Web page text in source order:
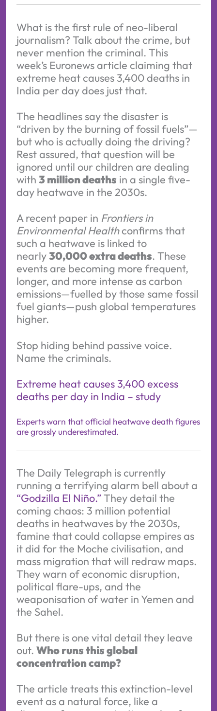
What is the first rule of neo-liberal
journalism? Talk about the crime, but
never mention the criminal. This
week’s Euronews article claiming that
extreme heat causes 3,400 deaths in
India per day does just that.
The headlines say the disaster is
“driven by the burning of fossil fuels”—
but who is actually doing the driving?
Rest assured, that question will be
ignored until our children are dealing
with 3 million deaths in a single five-
day heatwave in the 2030s.
A recent paper in Frontiers in
Environmental Healthconfirms that
such a heatwave is linked to
nearly30,000 extra deaths. These
events are becoming more frequent,
longer, and more intense as carbon
emissions—fuelled by those same fossil
fuel giants—push global temperatures
higher.
Stop hiding behind passive voice.
Name the criminals.
Extreme heat causes 3,400 excess
deaths per day in India – study
Experts warn that official heatwave death figures
are grossly underestimated.
The Daily Telegraph is currently
running a terrifying alarm bell about a
“Godzilla El Niño.”They detail the
coming chaos: 3 million potential
deaths in heatwaves by the 2030s,
famine that could collapse empires as
it did for the Moche civilisation, and
mass migration that will redraw maps.
They warn of economic disruption,
political flare-ups, and the
weaponisation of water in Yemen and
the Sahel.
But there is one vital detail they leave
out. Who runs this global
concentration camp?
The article treats this extinction-level
event as a natural force, like a